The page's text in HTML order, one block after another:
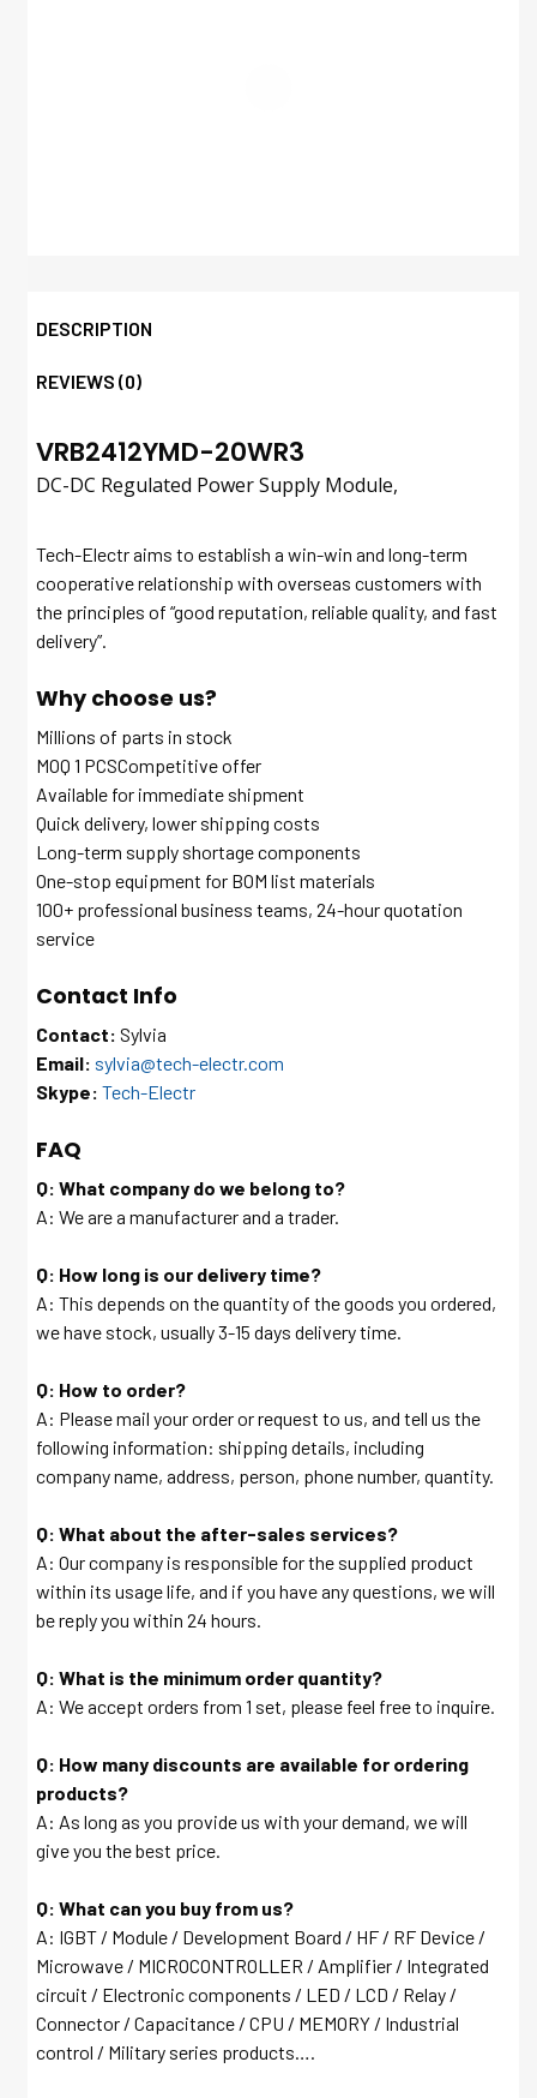
DESCRIPTION
REVIEWS (0)
VRB2412YMD-20WR3
DC-DC Regulated Power Supply Module,
Tech-Electr aims to establish a win-win and long-term
cooperative relationship with overseas customers with
the principles of “good reputation, reliable quality, and fast
delivery”.
Why choose us?
Millions of parts in stock
MOQ 1 PCSCompetitive offer
Available for immediate shipment
Quick delivery, lower shipping costs
Long-term supply shortage components
One-stop equipment for BOM list materials
100+ professional business teams, 24-hour quotation
service
Contact Info
Contact: Sylvia
Email: sylvia@tech-electr.com
Skype: Tech-Electr
FAQ
Q: What company do we belong to?
A: We are a manufacturer and a trader.
Q: How long is our delivery time?
A: This depends on the quantity of the goods you ordered,
we have stock, usually 3-15 days delivery time.
Q: How to order?
A: Please mail your order or request to us, and tell us the
following information: shipping details, including
company name, address, person, phone number, quantity.
Q: What about the after-sales services?
A: Our company is responsible for the supplied product
within its usage life, and if you have any questions, we will
be reply you within 24 hours.
Q: What is the minimum order quantity?
A: We accept orders from 1 set, please feel free to inquire.
Q: How many discounts are available for ordering
products?
A: As long as you provide us with your demand, we will
give you the best price.
Q: What can you buy from us?
A: IGBT / Module / Development Board / HF / RF Device /
Microwave / MICROCONTROLLER / Amplifier / Integrated
circuit / Electronic components / LED / LCD / Relay /
Connector / Capacitance / CPU / MEMORY / Industrial
control / Military series products….